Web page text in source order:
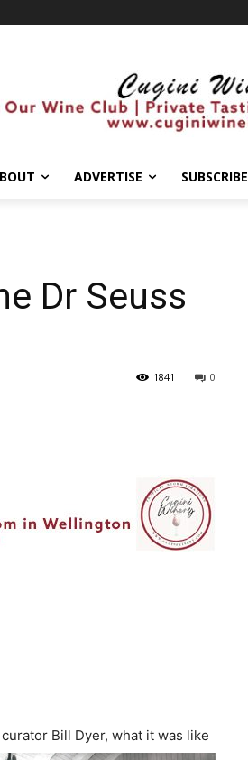
ADVERTISE SUBSCRIBE
Dr Seuss
0
1841
Bill Dyer, what it was like